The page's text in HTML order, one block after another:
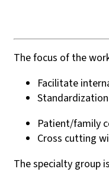
The focus of the
Facilitate
Patient/family
Cross cutting
The specialty group